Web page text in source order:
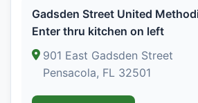
Gadsden Street United
Enter thru kitchen on left
901 East Gadsden Street
Pensacola, FL 32501